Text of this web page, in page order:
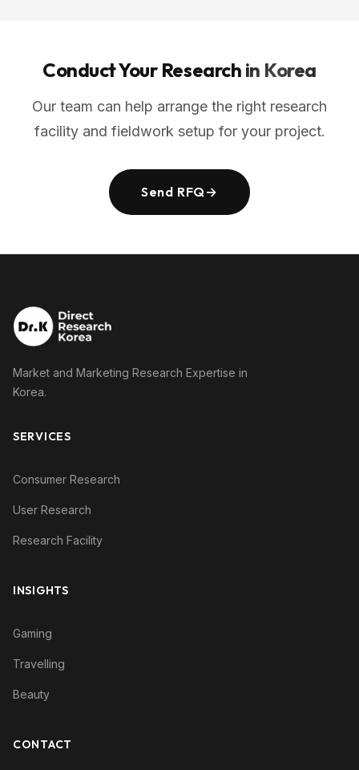
Conduct Your Research in Korea
Our team can help arrange the right research
facility and fieldwork setup for your project.
Send RFQ→
Market and Marketing Research Expertise in
Korea.
SERVICES
Consumer Research
User Research
Research Facility
INSIGHTS
Gaming
Travelling
Beauty
CONTACT